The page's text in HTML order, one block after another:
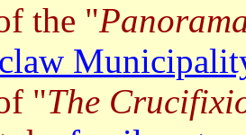
the "
"The